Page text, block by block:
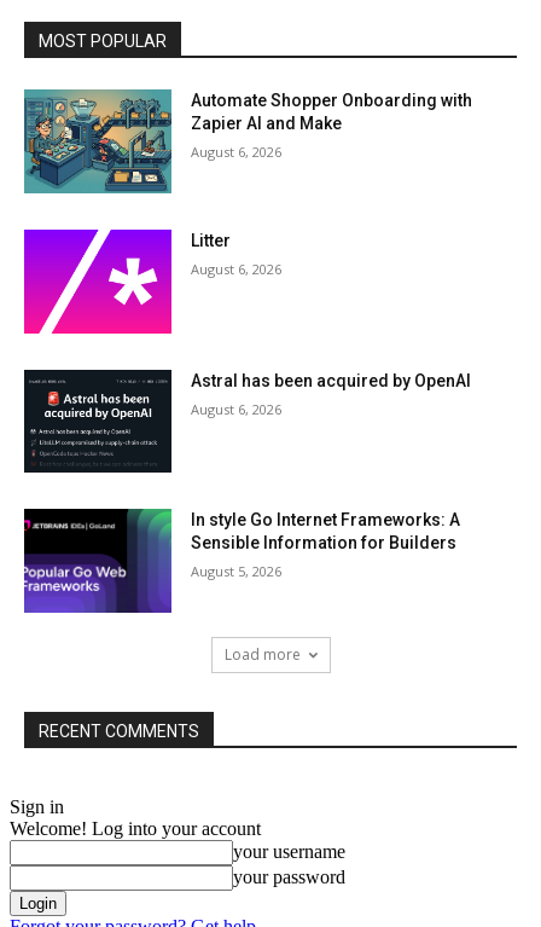
MOST POPULAR
Automate Shopper Onboarding with
Zapier AI and Make
August 6, 2026
Litter
August 6, 2026
Astral has been acquired by OpenAI
August 6, 2026
In style Go Internet Frameworks: A
Sensible Information for Builders
August 5, 2026
Load more
RECENT COMMENTS